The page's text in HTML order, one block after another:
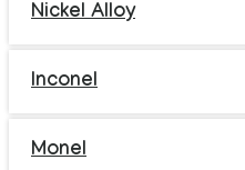
Nickel Alloy
Inconel
Monel